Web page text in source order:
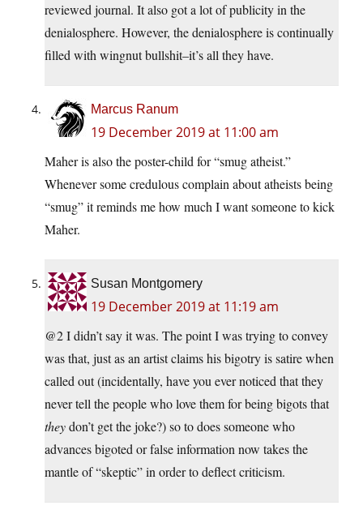
reviewed journal. It also got a lot of publicity in the
denialosphere. However, the denialosphere is continually
filled with wingnut bullshit–it’s all they have.
Marcus Ranum
19 December 2019 at 11:00 am
Maher is also the poster-child for “smug atheist.”
Whenever some credulous complain about atheists being
“smug” it reminds me how much I want someone to kick
Maher.
Susan Montgomery
19 December 2019 at 11:19 am
@2 I didn’t say it was. The point I was trying to convey
was that, just as an artist claims his bigotry is satire when
called out (incidentally, have you ever noticed that they
never tell the people who love them for being bigots that
theydon’t get the joke?) so to does someone who
advances bigoted or false information now takes the
mantle of “skeptic” in order to deflect criticism.